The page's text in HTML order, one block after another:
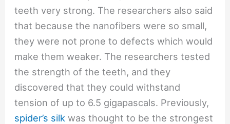
teeth very strong. The researchers also said
that because the nanofibers were so small,
they were not prone to defects which would
make them weaker. The researchers tested
the strength of the teeth, and they
discovered that they could withstand
tension of up to 6.5 gigapascals. Previously,
spider’s silkwas thought to be the strongest